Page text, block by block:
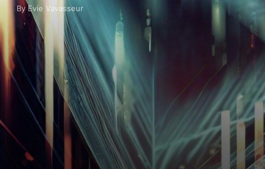
By Evie Vavasseur